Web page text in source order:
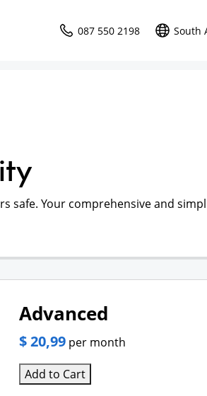
087 550 2198 South
safe. Your comprehensive and
Advanced
$ 20,99 per month
Add to Cart